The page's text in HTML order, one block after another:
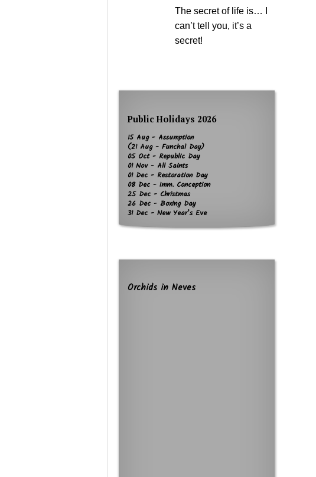
The secret of life is… I
can’t tell you, it’s a
secret!
Public Holidays 2026
15 Aug - Assumption
(21 Aug - Funchal Day)
05 Oct - Republic Day
01 Nov - All Saints
01 Dec - Restoration Day
08 Dec - Imm. Conception
25 Dec - Christmas
26 Dec - Boxing Day
31 Dec - New Year’s Eve
Orchids in Neves